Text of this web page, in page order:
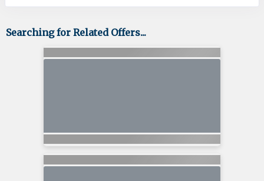
Searching for Related Offers...